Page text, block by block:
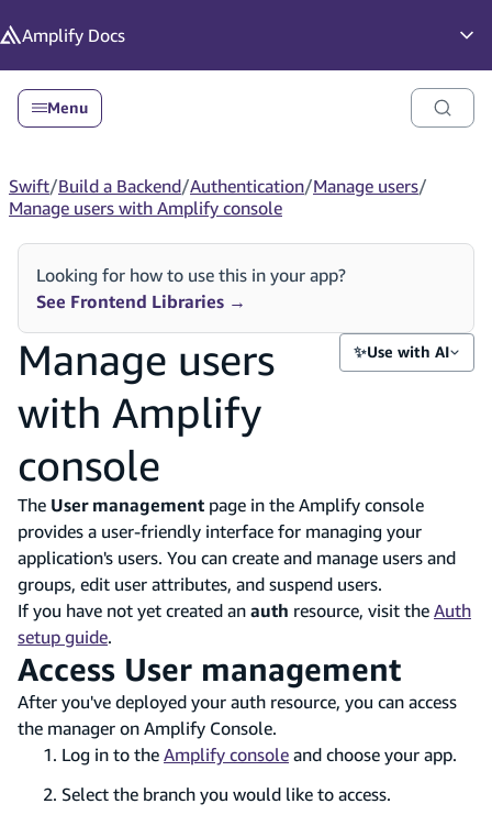
Amplify Docs
Menu
Swift/Build a Backend/Authentication/Manage users/
Manage users with Amplify console
Looking for how to use this in your app?
See Frontend Libraries →
Manage users
with Amplify
console
✨Use with AI
The User management page in the Amplify console
provides a user-friendly interface for managing your
application's users. You can create and manage users and
groups, edit user attributes, and suspend users.
If you have not yet created an auth resource, visit the Auth
setup guide.
Access User management
After you've deployed your auth resource, you can access
the manager on Amplify Console.
Log in to the Amplify console and choose your app.
Select the branch you would like to access.